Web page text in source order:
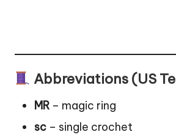
Abbreviations (US
MR – magic ring
sc – single crochet